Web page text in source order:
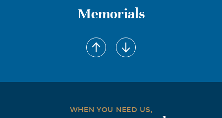
Memorials
WHEN YOU NEED US,